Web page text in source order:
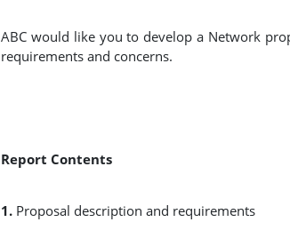
ABC would like you to develop a Network
requirements and concerns.
Report Contents
1. Proposal description and requirements